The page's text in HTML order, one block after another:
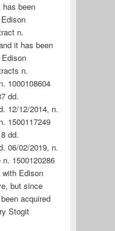
been
n.
it has been
n.
1000108604
dd.
12/12/2014, n.
1500117249
dd.
06/02/2019, n.
1500120286
Edison
but since
acquired
Stogit